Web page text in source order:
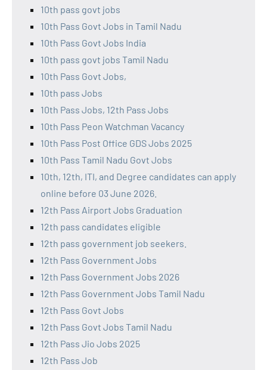
10th pass govt jobs
10th Pass Govt Jobs in Tamil Nadu
10th Pass Govt Jobs India
10th pass govt jobs Tamil Nadu
10th Pass Govt Jobs,
10th pass Jobs
10th Pass Jobs, 12th Pass Jobs
10th Pass Peon Watchman Vacancy
10th Pass Post Office GDS Jobs 2025
10th Pass Tamil Nadu Govt Jobs
10th, 12th, ITI, and Degree candidates can apply
online before 03 June 2026.
12th Pass Airport Jobs Graduation
12th pass candidates eligible
12th pass government job seekers.
12th Pass Government Jobs
12th Pass Government Jobs 2026
12th Pass Government Jobs Tamil Nadu
12th Pass Govt Jobs
12th Pass Govt Jobs Tamil Nadu
12th Pass Jio Jobs 2025
12th Pass Job